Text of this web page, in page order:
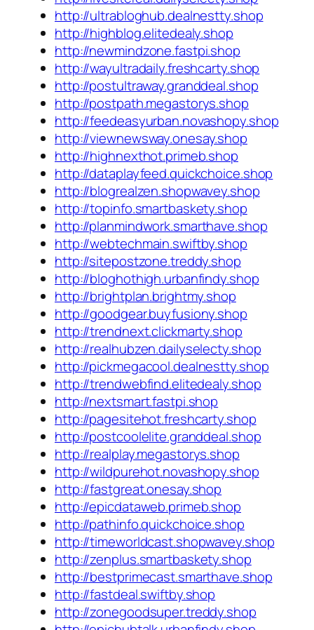
http://ultrabloghub.dealnestty.shop
http://highblog.elitedealy.shop
http://newmindzone.fastpi.shop
http://wayultradaily.freshcarty.shop
http://postultraway.granddeal.shop
http://postpath.megastorys.shop
http://feedeasyurban.novashopy.shop
http://viewnewsway.onesay.shop
http://highnexthot.primeb.shop
http://dataplayfeed.quickchoice.shop
http://blogrealzen.shopwavey.shop
http://topinfo.smartbaskety.shop
http://planmindwork.smarthave.shop
http://webtechmain.swiftby.shop
http://sitepostzone.treddy.shop
http://bloghothigh.urbanfindy.shop
http://brightplan.brightmy.shop
http://goodgear.buyfusiony.shop
http://trendnext.clickmarty.shop
http://realhubzen.dailyselecty.shop
http://pickmegacool.dealnestty.shop
http://trendwebfind.elitedealy.shop
http://nextsmart.fastpi.shop
http://pagesitehot.freshcarty.shop
http://postcoolelite.granddeal.shop
http://realplay.megastorys.shop
http://wildpurehot.novashopy.shop
http://fastgreat.onesay.shop
http://epicdataweb.primeb.shop
http://pathinfo.quickchoice.shop
http://timeworldcast.shopwavey.shop
http://zenplus.smartbaskety.shop
http://bestprimecast.smarthave.shop
http://fastdeal.swiftby.shop
http://zonegoodsuper.treddy.shop